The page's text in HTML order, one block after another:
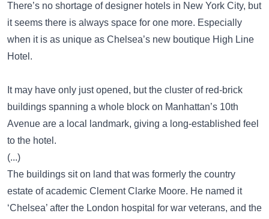
There’s no shortage of designer hotels in New York City, but
it seems there is always space for one more. Especially
when it is as unique as Chelsea’s new boutique High Line
Hotel.
It may have only just opened, but the cluster of red-brick
buildings spanning a whole block on Manhattan’s 10th
Avenue are a local landmark, giving a long-established feel
to the hotel.
(...)
The buildings sit on land that was formerly the country
estate of academic Clement Clarke Moore. He named it
‘Chelsea’ after the London hospital for war veterans, and the